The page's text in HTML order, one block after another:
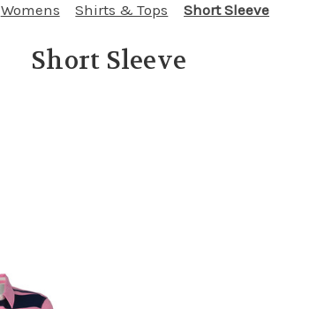
Womens Shirts & Tops Short Sleeve
Short Sleeve